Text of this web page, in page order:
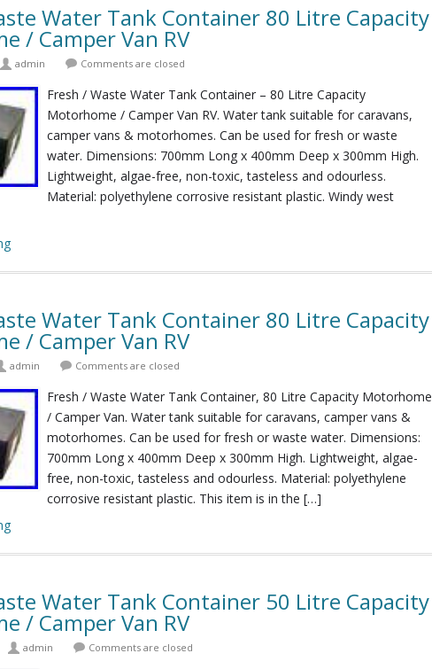
Water Tank Container 80 Litre Capacity
/ Camper Van RV
admin Comments are closed
Fresh / Waste Water Tank Container – 80 Litre Capacity
Motorhome / Camper Van RV. Water tank suitable for caravans,
camper vans & motorhomes. Can be used for fresh or waste
water. Dimensions: 700mm Long x 400mm Deep x 300mm High.
Lightweight, algae-free, non-toxic, tasteless and odourless.
Material: polyethylene corrosive resistant plastic. Windy west
Water Tank Container 80 Litre Capacity
/ Camper Van RV
admin Comments are closed
Fresh / Waste Water Tank Container, 80 Litre Capacity Motorhome
/ Camper Van. Water tank suitable for caravans, camper vans &
motorhomes. Can be used for fresh or waste water. Dimensions:
700mm Long x 400mm Deep x 300mm High. Lightweight, algae-
free, non-toxic, tasteless and odourless. Material: polyethylene
corrosive resistant plastic. This item is in the […]
Water Tank Container 50 Litre Capacity
/ Camper Van RV
admin Comments are closed